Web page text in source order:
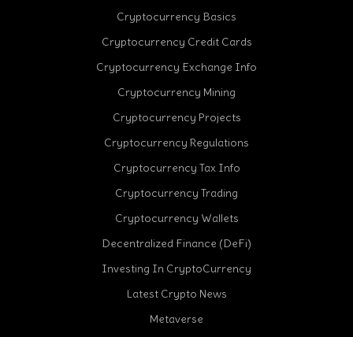
Cryptocurrency Basics
Cryptocurrency Credit Cards
Cryptocurrency Exchange Info
Cryptocurrency Mining
Cryptocurrency Projects
Cryptocurrency Regulations
Cryptocurrency Tax Info
Cryptocurrency Trading
Cryptocurrency Wallets
Decentralized Finance (DeFi)
Investing In CryptoCurrency
Latest Crypto News
Metaverse